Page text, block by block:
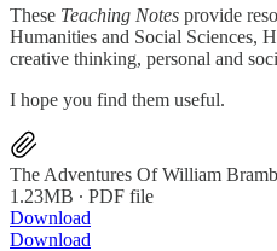
These Teaching Notes provide
Humanities and Social Sciences,
creative thinking, personal and
I hope you find them useful.
The Adventures Of William
1.23MB ∙ PDF file
Download
Download